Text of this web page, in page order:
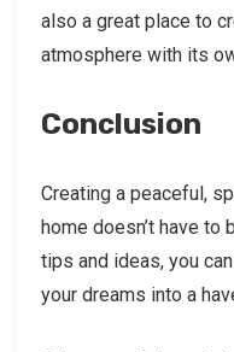
also a great place to
atmosphere with its
Conclusion
Creating a peaceful,
home doesn’t have
tips and ideas, you
your dreams into a